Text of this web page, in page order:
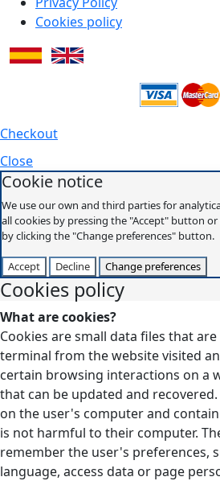
Cookies policy
Checkout
Close
Cookie notice
We use our own and third parties for
all cookies by pressing the "Accept" button
by clicking the "Change preferences" button.
Accept Decline Change preferences
Cookies policy
What are cookies?
Cookies are small data files that
terminal from the website visited
certain browsing interactions on a
that can be updated and
on the user's computer and
is not harmful to their computer.
remember the user's preferences,
language, access data or page